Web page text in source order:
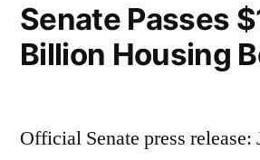
Senate Passes
Billion Housing
Official Senate press release: